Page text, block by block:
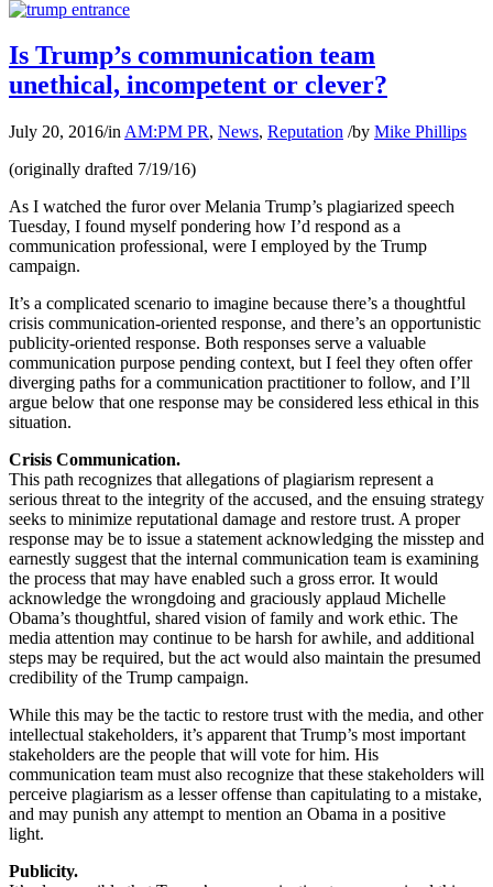
Is Trump’s communication team
unethical, incompetent or clever?
July 20, 2016/in AM:PM PR, News, Reputation /by Mike Phillips
(originally drafted 7/19/16)
As I watched the furor over Melania Trump’s plagiarized speech
Tuesday, I found myself pondering how I’d respond as a
communication professional, were I employed by the Trump
campaign.
It’s a complicated scenario to imagine because there’s a thoughtful
crisis communication-oriented response, and there’s an opportunistic
publicity-oriented response. Both responses serve a valuable
communication purpose pending context, but I feel they often offer
diverging paths for a communication practitioner to follow, and I’ll
argue below that one response may be considered less ethical in this
situation.
Crisis Communication.
This path recognizes that allegations of plagiarism represent a
serious threat to the integrity of the accused, and the ensuing strategy
seeks to minimize reputational damage and restore trust. A proper
response may be to issue a statement acknowledging the misstep and
earnestly suggest that the internal communication team is examining
the process that may have enabled such a gross error. It would
acknowledge the wrongdoing and graciously applaud Michelle
Obama’s thoughtful, shared vision of family and work ethic. The
media attention may continue to be harsh for awhile, and additional
steps may be required, but the act would also maintain the presumed
credibility of the Trump campaign.
While this may be the tactic to restore trust with the media, and other
intellectual stakeholders, it’s apparent that Trump’s most important
stakeholders are the people that will vote for him. His
communication team must also recognize that these stakeholders will
perceive plagiarism as a lesser offense than capitulating to a mistake,
and may punish any attempt to mention an Obama in a positive
light.
Publicity.